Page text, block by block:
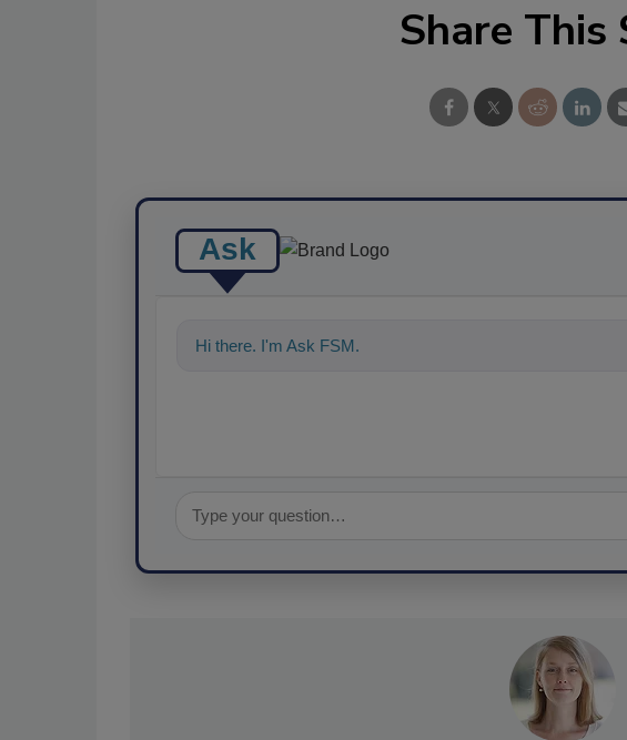
Share This
Ask
Hi there. I'm Ask FSM. You can ask me anything abou